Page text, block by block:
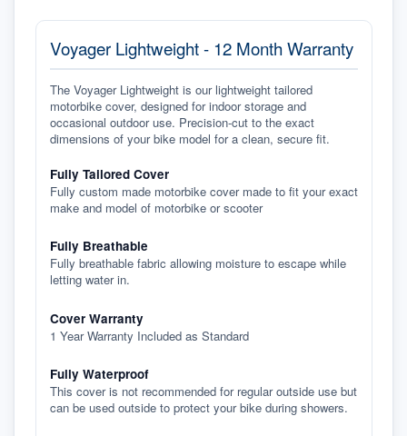
Voyager Lightweight - 12 Month Warranty
The Voyager Lightweight is our lightweight tailored
motorbike cover, designed for indoor storage and
occasional outdoor use. Precision-cut to the exact
dimensions of your bike model for a clean, secure fit.
Fully Tailored Cover
Fully custom made motorbike cover made to fit your exact
make and model of motorbike or scooter
Fully Breathable
Fully breathable fabric allowing moisture to escape while
letting water in.
Cover Warranty
1 Year Warranty Included as Standard
Fully Waterproof
This cover is not recommended for regular outside use but
can be used outside to protect your bike during showers.